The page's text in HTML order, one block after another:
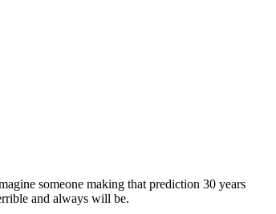
someone making that prediction 30 years
and always will be.